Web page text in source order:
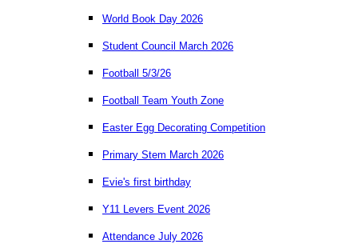
World Book Day 2026
Student Council March 2026
Football 5/3/26
Football Team Youth Zone
Easter Egg Decorating Competition
Primary Stem March 2026
Evie's first birthday
Y11 Levers Event 2026
Attendance July 2026